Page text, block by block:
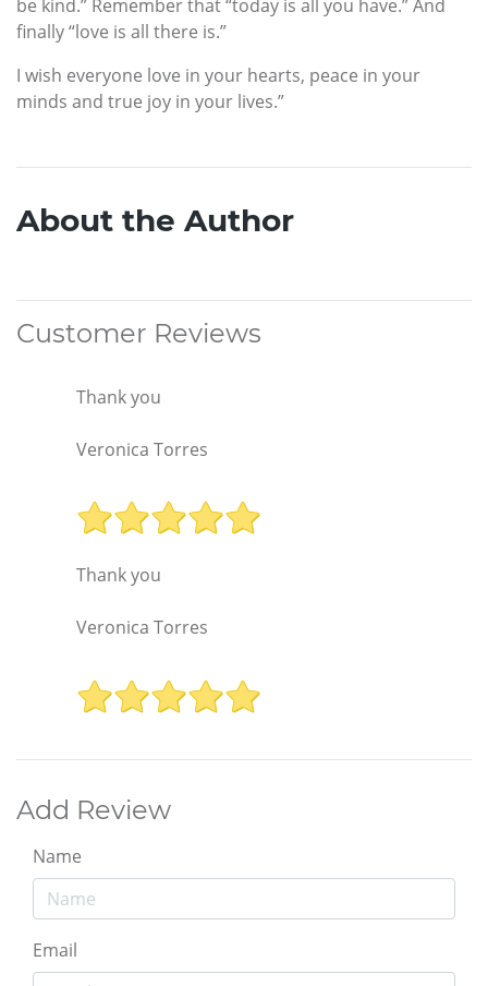
be kind.” Remember that “today is all you have.” And
finally “love is all there is.”
I wish everyone love in your hearts, peace in your
minds and true joy in your lives.”
About the Author
Customer Reviews
Thank you
Veronica Torres
Thank you
Veronica Torres
Add Review
Name
Email